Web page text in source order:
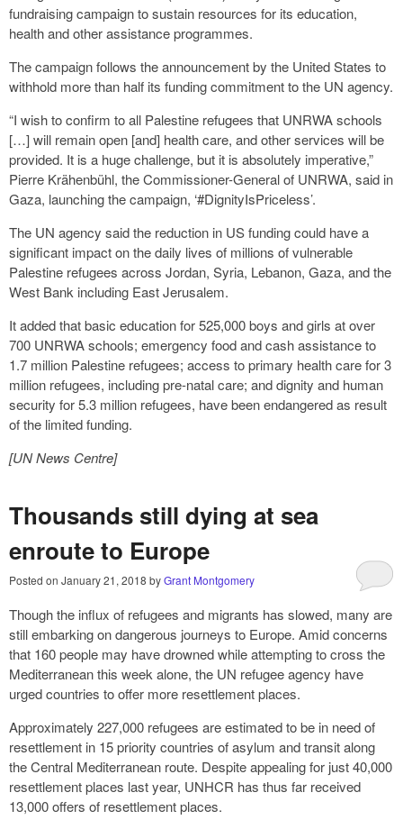
fundraising campaign to sustain resources for its education,
health and other assistance programmes.
The campaign follows the announcement by the United States to
withhold more than half its funding commitment to the UN agency.
“I wish to confirm to all Palestine refugees that UNRWA schools
[…] will remain open [and] health care, and other services will be
provided. It is a huge challenge, but it is absolutely imperative,”
Pierre Krähenbühl, the Commissioner-General of UNRWA, said in
Gaza, launching the campaign, ‘#DignityIsPriceless’.
The UN agency said the reduction in US funding could have a
significant impact on the daily lives of millions of vulnerable
Palestine refugees across Jordan, Syria, Lebanon, Gaza, and the
West Bank including East Jerusalem.
It added that basic education for 525,000 boys and girls at over
700 UNRWA schools; emergency food and cash assistance to
1.7 million Palestine refugees; access to primary health care for 3
million refugees, including pre-natal care; and dignity and human
security for 5.3 million refugees, have been endangered as result
of the limited funding.
[UN News Centre]
Thousands still dying at sea
enroute to Europe
Posted on January 21, 2018 byGrant Montgomery
Though the influx of refugees and migrants has slowed, many are
still embarking on dangerous journeys to Europe. Amid concerns
that 160 people may have drowned while attempting to cross the
Mediterranean this week alone, the UN refugee agency have
urged countries to offer more resettlement places.
Approximately 227,000 refugees are estimated to be in need of
resettlement in 15 priority countries of asylum and transit along
the Central Mediterranean route. Despite appealing for just 40,000
resettlement places last year, UNHCR has thus far received
13,000 offers of resettlement places.